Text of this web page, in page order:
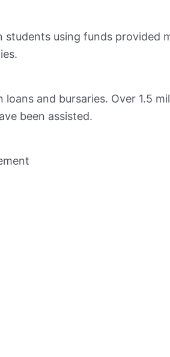
students using funds provided
loans and bursaries. Over 1.5
been assisted.